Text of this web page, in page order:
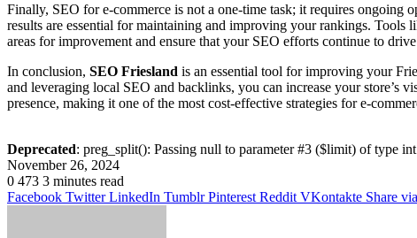
Finally, SEO for e-commerce is not a one-time task; it requires ongoing
results are essential for maintaining and improving your rankings.
areas for improvement and ensure that your SEO efforts continue to
In conclusion, SEO Friesland is an essential tool for improving your
and leveraging local SEO and backlinks, you can increase your store’s
presence, making it one of the most cost-effective strategies for e-
Deprecated: preg_split(): Passing null to parameter #3 ($limit) of type
November 26, 2024
0 473 3 minutes read
Facebook Twitter LinkedIn Tumblr Pinterest Reddit VKontakte Share